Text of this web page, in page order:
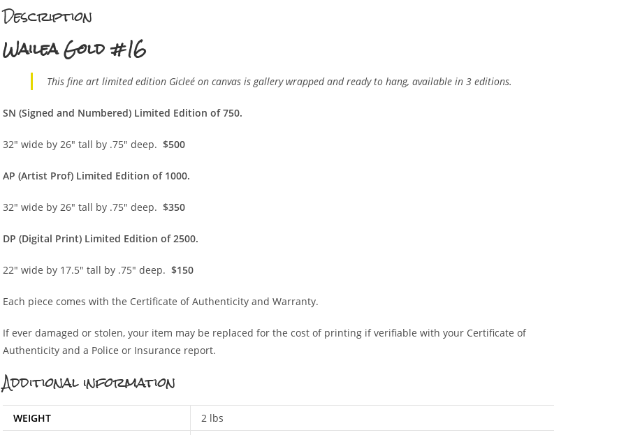
Description
Wailea Gold #16
This fine art limited edition Gicleé on canvas is gallery wrapped and ready to hang, available in 3 editions.
SN (Signed and Numbered) Limited Edition of 750.
32″ wide by 26″ tall by .75″ deep.$500
AP (Artist Prof) Limited Edition of 1000.
32″ wide by 26″ tall by .75″ deep.$350
DP (Digital Print) Limited Edition of 2500.
22″ wide by 17.5″ tall by .75″ deep.$150
Each piece comes with the Certificate of Authenticity and Warranty.
If ever damaged or stolen, your item may be replaced for the cost of printing if verifiable with your Certificate of
Authenticity and a Police or Insurance report.
Additional information
WEIGHT
2 lbs